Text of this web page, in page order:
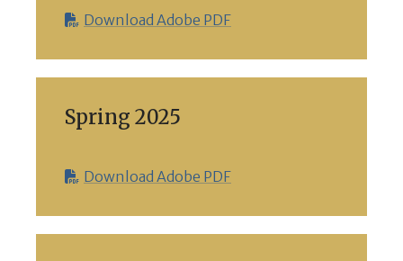
Download Adobe PDF
Spring 2025
Download Adobe PDF